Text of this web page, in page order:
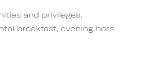
and privileges,
breakfast, evening hors